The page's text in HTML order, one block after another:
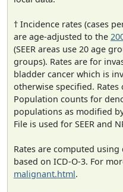
† Incidence rates (cases
are age-adjusted to the
(SEER areas use 20 age
groups). Rates are for
bladder cancer which is
otherwise specified. Rates
Population counts for
populations as modified
File is used for SEER and
Rates are computed
based on ICD-O-3. For
malignant.html.